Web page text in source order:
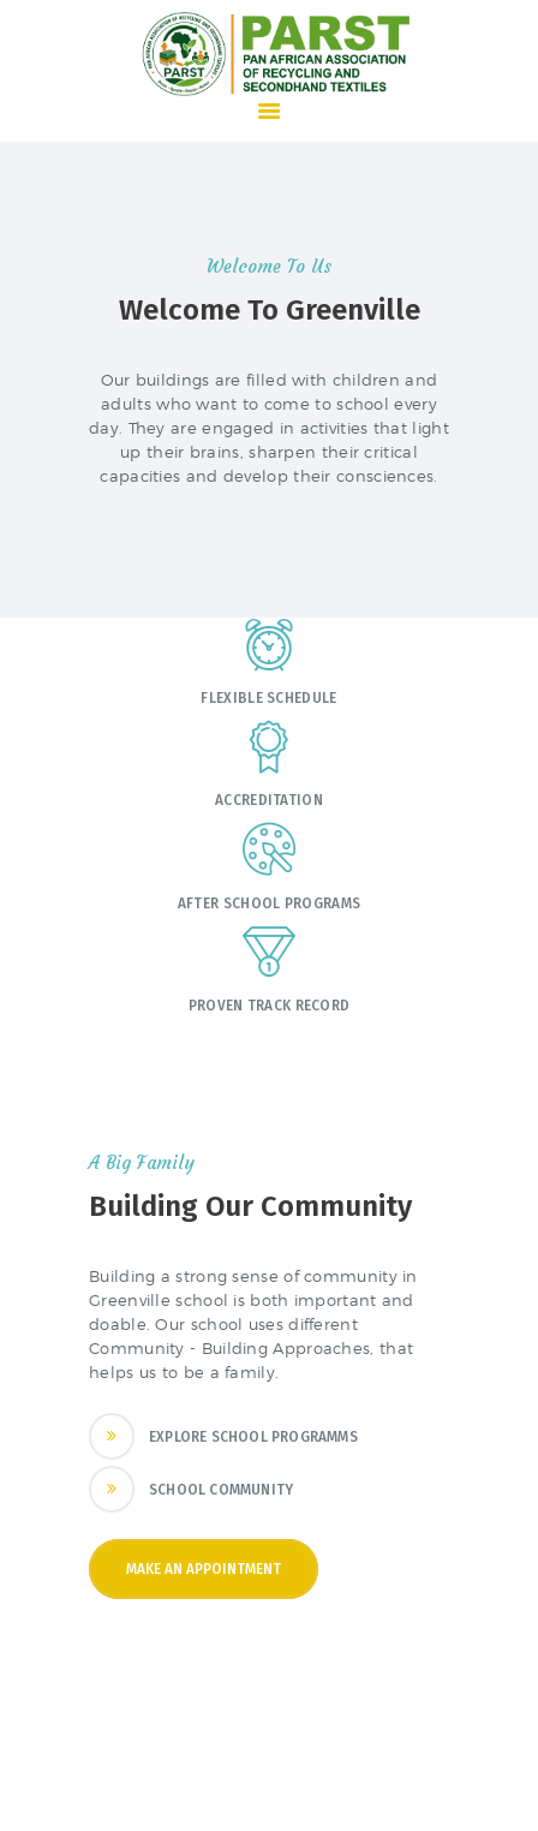
ABOUT US
WHAT WE DO
JOIN PARST
NEWS
CONTACTS
Welcome To Us
Welcome To Greenville
Our buildings are filled with children and
adults who want to come to school every
day. They are engaged in activities that light
up their brains, sharpen their critical
capacities and develop their consciences.
FLEXIBLE SCHEDULE
ACCREDITATION
AFTER SCHOOL PROGRAMS
PROVEN TRACK RECORD
A Big Family
Building Our Community
Building a strong sense of community in
Greenville school is both important and
doable. Our school uses different
Community - Building Approaches, that
helps us to be a family.
EXPLORE SCHOOL PROGRAMMS
SCHOOL COMMUNITY
MAKE AN APPOINTMENT